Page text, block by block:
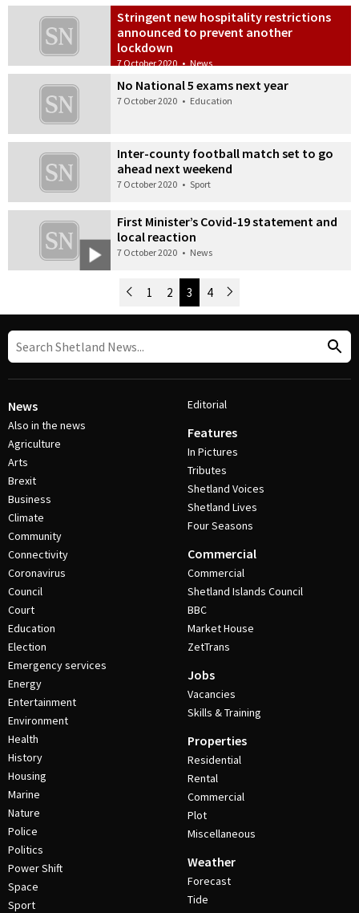
Stringent new hospitality restrictions
announced to prevent another
lockdown
7 October 2020 • News
No National 5 exams next year
7 October 2020 • Education
Inter-county football match set to go
ahead next weekend
7 October 2020 • Sport
First Minister’s Covid-19 statement and
local reaction
7 October 2020 • News
Post Navigation
Newer Posts
1 2 3 4 Older Posts
News
Also in the news
Agriculture
Arts
Brexit
Business
Climate
Community
Connectivity
Coronavirus
Council
Court
Education
Election
Emergency services
Energy
Entertainment
Environment
Health
History
Housing
Marine
Nature
Police
Politics
Power Shift
Space
Sport
Editorial
Features
In Pictures
Tributes
Shetland Voices
Shetland Lives
Four Seasons
Commercial
Commercial
Shetland Islands Council
BBC
Market House
ZetTrans
Jobs
Vacancies
Skills & Training
Properties
Residential
Rental
Commercial
Plot
Miscellaneous
Weather
Forecast
Tide